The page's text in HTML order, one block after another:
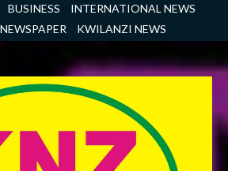
BUSINESS
INTERNATIONAL NEWS
KWILANZI NEWS